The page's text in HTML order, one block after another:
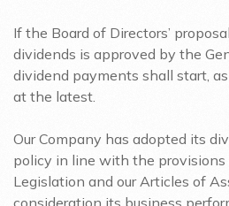
If the Board of Directors’
dividends is approved by the
dividend payments shall start,
at the latest.
Our Company has adopted its
policy in line with the
Legislation and our Articles of
consideration its business